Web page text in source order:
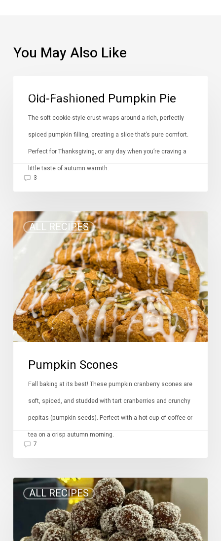
You May Also Like
DESSERTS
Fashioned
Pumpkin
Old-Fashioned Pumpkin Pie
The soft cookie-style crust wraps around a rich, perfectly
spiced pumpkin filling, creating a slice that’s pure comfort.
Perfect for Thanksgiving, or any day when you’re craving a
little taste of autumn warmth.
3
ALL RECIPES
Pumpkin
Scones
Pumpkin Scones
Fall baking at its best! These pumpkin cranberry scones are
soft, spiced, and studded with tart cranberries and crunchy
pepitas (pumpkin seeds). Perfect with a hot cup of coffee or
tea on a crisp autumn morning.
7
ALL RECIPES
Chocolate
Power